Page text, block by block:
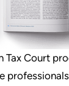
Tax Court